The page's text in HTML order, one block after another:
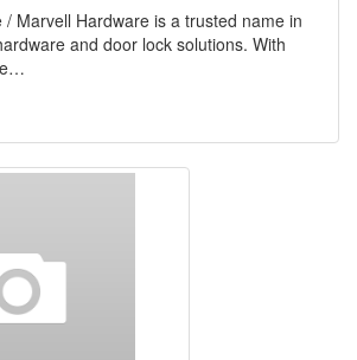
/ Marvell Hardware is a trusted name in
and door lock solutions. With